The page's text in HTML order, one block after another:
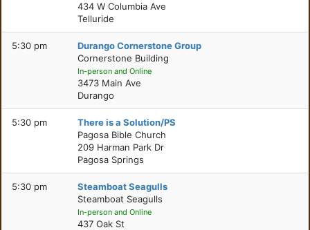
434 W Columbia Ave
Telluride
5:30 pm
Durango Cornerstone Group
Cornerstone Building
In-person and Online
3473 Main Ave
Durango
5:30 pm
There is a Solution/PS
Pagosa Bible Church
209 Harman Park Dr
Pagosa Springs
5:30 pm
Steamboat Seagulls
Steamboat Seagulls
In-person and Online
437 Oak St